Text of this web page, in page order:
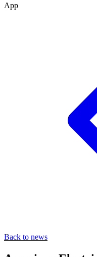
App
Back to news